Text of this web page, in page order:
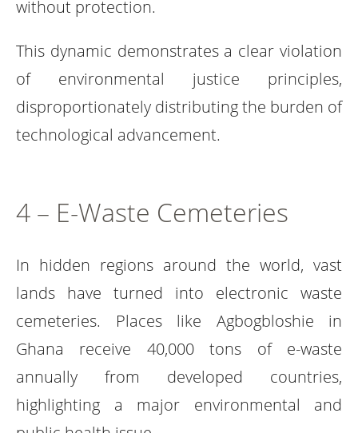
without protection.
This dynamic demonstrates a clear violation
of environmental justice principles,
disproportionately distributing the burden of
technological advancement.
4 – E-Waste Cemeteries
In hidden regions around the world, vast
lands have turned into electronic waste
cemeteries. Places like Agbogbloshie in
Ghana receive 40,000 tons of e-waste
annually from developed countries,
highlighting a major environmental and